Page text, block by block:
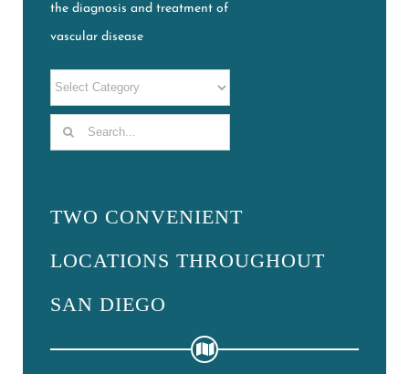
the diagnosis and treatment of
vascular disease
Search
TWO CONVENIENT
LOCATIONS THROUGHOUT
SAN DIEGO